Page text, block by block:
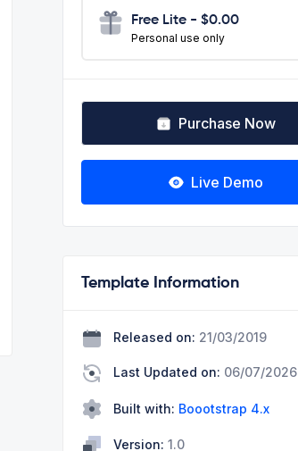
Free Lite - $0.00
Personal use only
Purchase Now
Live Demo
Template Information
Released on: 21/03/2019
Last Updated on: 06/07/2026
Built with: Boootstrap 4.x
Version: 1.0